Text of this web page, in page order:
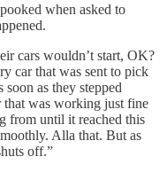
when asked to
cars wouldn’t start, OK?
car that was sent to pick
as they stepped
that was working just fine
from until it reached this
Alla that. But as
off.”